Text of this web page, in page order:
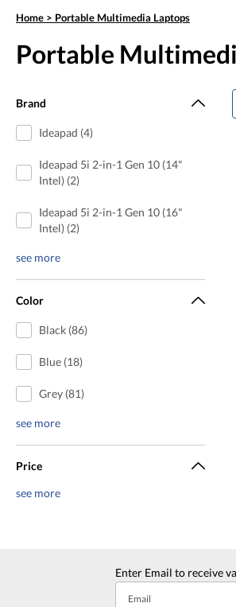
Home > Portable Multimedia Laptops
Portable
Brand
Ideapad (4)
Ideapad 5i 2-in-1 Gen 10 (14"
Intel) (2)
Ideapad 5i 2-in-1 Gen 10 (16"
Intel) (2)
see more
Color
Black (86)
Blue (18)
Grey (81)
see more
Price
see more
Enter Email to receive
Email